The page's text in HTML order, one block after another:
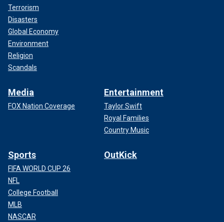
Terrorism
Disasters
Global Economy
Environment
Religion
Scandals
Media
FOX Nation Coverage
Entertainment
Taylor Swift
Royal Families
Country Music
Sports
FIFA WORLD CUP 26
NFL
College Football
MLB
NASCAR
OutKick